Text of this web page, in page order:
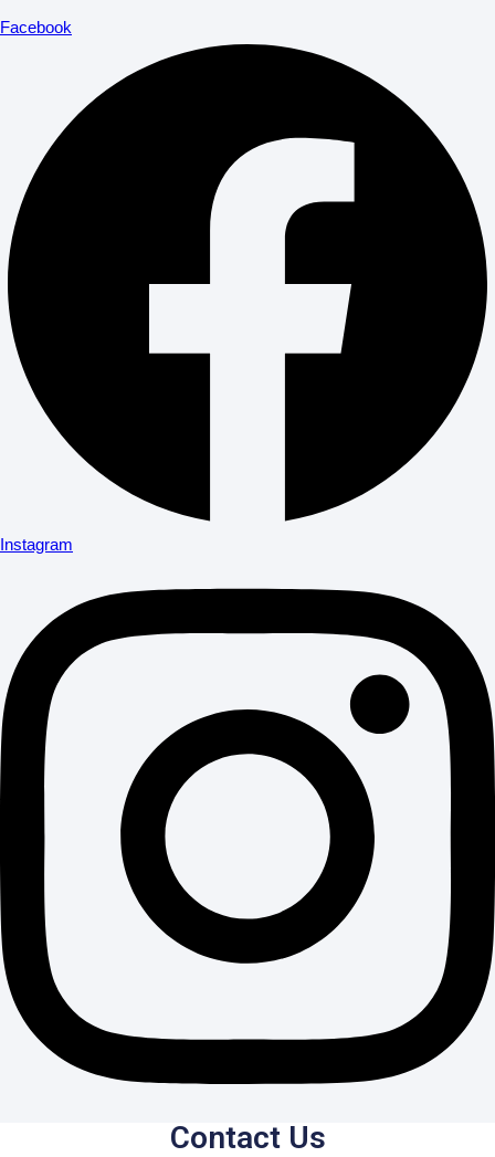
Facebook
Instagram
Contact Us